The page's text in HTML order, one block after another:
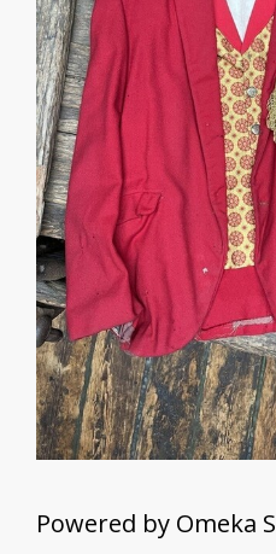
Powered by Omeka S